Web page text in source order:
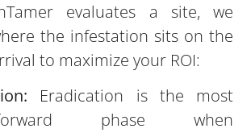
evaluates a site, we
the infestation sits on the
to maximize your ROI:
Eradication is the most
phase when